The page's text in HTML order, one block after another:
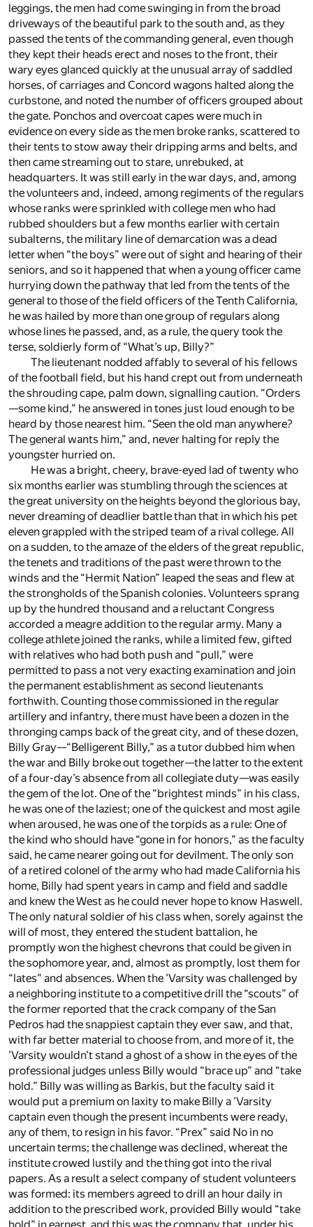
leggings, the men had come swinging in from the broad
driveways of the beautiful park to the south and, as they
passed the tents of the commanding general, even though
they kept their heads erect and noses to the front, their
wary eyes glanced quickly at the unusual array of saddled
horses, of carriages and Concord wagons halted along the
curbstone, and noted the number of officers grouped about
the gate. Ponchos and overcoat capes were much in
evidence on every side as the men broke ranks, scattered to
their tents to stow away their dripping arms and belts, and
then came streaming out to stare, unrebuked, at
headquarters. It was still early in the war days, and, among
the volunteers and, indeed, among regiments of the regulars
whose ranks were sprinkled with college men who had
rubbed shoulders but a few months earlier with certain
subalterns, the military line of demarcation was a dead
letter when “the boys” were out of sight and hearing of their
seniors, and so it happened that when a young officer came
hurrying down the pathway that led from the tents of the
general to those of the field officers of the Tenth California,
he was hailed by more than one group of regulars along
whose lines he passed, and, as a rule, the query took the
terse, soldierly form of “What’s up, Billy?”
The lieutenant nodded affably to several of his fellows
of the football field, but his hand crept out from underneath
the shrouding cape, palm down, signalling caution. “Orders
—some kind,” he answered in tones just loud enough to be
heard by those nearest him. “Seen the old man anywhere?
The general wants him,” and, never halting for reply the
youngster hurried on.
He was a bright, cheery, brave-eyed lad of twenty who
six months earlier was stumbling through the sciences at
the great university on the heights beyond the glorious bay,
never dreaming of deadlier battle than that in which his pet
eleven grappled with the striped team of a rival college. All
on a sudden, to the amaze of the elders of the great republic,
the tenets and traditions of the past were thrown to the
winds and the “Hermit Nation” leaped the seas and flew at
the strongholds of the Spanish colonies. Volunteers sprang
up by the hundred thousand and a reluctant Congress
accorded a meagre addition to the regular army. Many a
college athlete joined the ranks, while a limited few, gifted
with relatives who had both push and “pull,” were
permitted to pass a not very exacting examination and join
the permanent establishment as second lieutenants
forthwith. Counting those commissioned in the regular
artillery and infantry, there must have been a dozen in the
thronging camps back of the great city, and of these dozen,
Billy Gray—“Belligerent Billy,” as a tutor dubbed him when
the war and Billy broke out together—the latter to the extent
of a four-day’s absence from all collegiate duty—was easily
the gem of the lot. One of the “brightest minds” in his class,
he was one of the laziest; one of the quickest and most agile
when aroused, he was one of the torpids as a rule: One of
the kind who should have “gone in for honors,” as the faculty
said, he came nearer going out for devilment. The only son
of a retired colonel of the army who had made California his
home, Billy had spent years in camp and field and saddle
and knew the West as he could never hope to know Haswell.
The only natural soldier of his class when, sorely against the
will of most, they entered the student battalion, he
promptly won the highest chevrons that could be given in
the sophomore year, and, almost as promptly, lost them for
“lates” and absences. When the ’Varsity was challenged by
a neighboring institute to a competitive drill the “scouts” of
the former reported that the crack company of the San
Pedros had the snappiest captain they ever saw, and that,
with far better material to choose from, and more of it, the
’Varsity wouldn’t stand a ghost of a show in the eyes of the
professional judges unless Billy would “brace up” and “take
hold.” Billy was willing as Barkis, but the faculty said it
would put a premium on laxity to make Billy a ’Varsity
captain even though the present incumbents were ready,
any of them, to resign in his favor. “Prex” said No in no
uncertain terms; the challenge was declined, whereat the
institute crowed lustily and the thing got into the rival
papers. As a result a select company of student volunteers
was formed: its members agreed to drill an hour daily in
addition to the prescribed work, provided Billy would “take